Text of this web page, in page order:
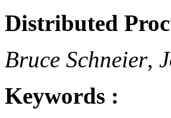
Distributed
Bruce Schneier,
Keywords :